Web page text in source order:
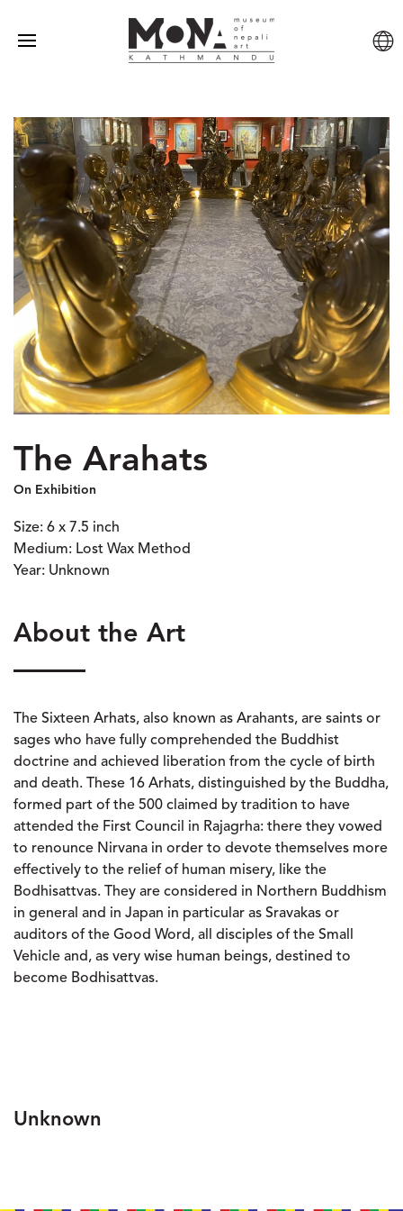
The Arahats
On Exhibition
Size: 6 x 7.5 inch
Medium: Lost Wax Method
Year: Unknown
About the Art
The Sixteen Arhats, also known as Arahants, are saints or
sages who have fully comprehended the Buddhist
doctrine and achieved liberation from the cycle of birth
and death. These 16 Arhats, distinguished by the Buddha,
formed part of the 500 claimed by tradition to have
attended the First Council in Rajagrha: there they vowed
to renounce Nirvana in order to devote themselves more
effectively to the relief of human misery, like the
Bodhisattvas. They are considered in Northern Buddhism
in general and in Japan in particular as Sravakas or
auditors of the Good Word, all disciples of the Small
Vehicle and, as very wise human beings, destined to
become Bodhisattvas.
Unknown